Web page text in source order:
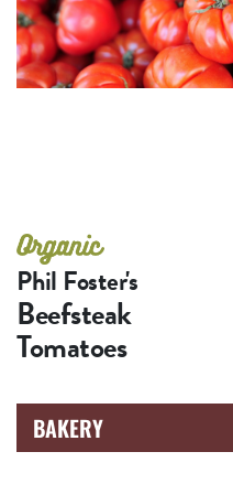
Phil Foster's
Beefsteak
Tomatoes
BAKERY